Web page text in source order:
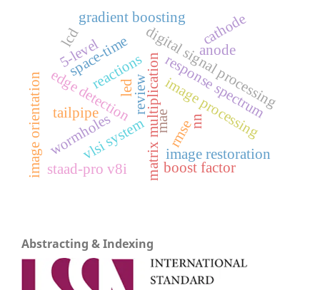
matrix multiplication
digital signal processing
vlsi system image processing
edge detection
image restoration
maermsenn
gradient boosting
wormholes
space-time anode
cathode
reactions
tailpipe response spectrum
staad-pro v8i
review
image orientation
5-level
boost factor
led
lcd
Abstracting & Indexing